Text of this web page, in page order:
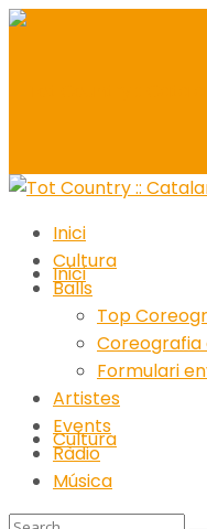
Inici
Cultura
Inici
Cultura
Balls
Top
Coreografia
Formulari
Artistes
Events
Ràdio
Música